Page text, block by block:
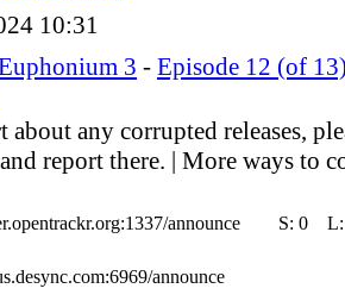
10:31
3 - Episode 12 (of
about any corrupted releases,
report there. | More ways to
announce S: 0
announce